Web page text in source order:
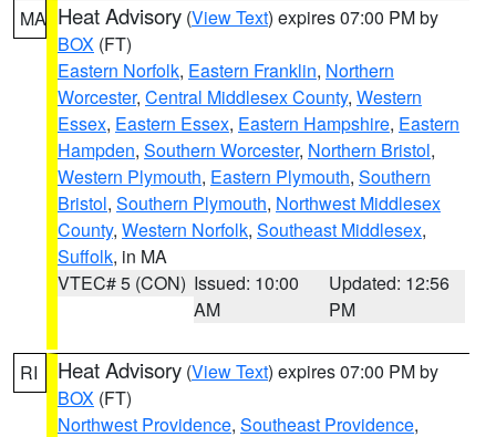
MA Heat Advisory (View Text) expires 07:00 PM by
BOX (FT)
Eastern Norfolk, Eastern Franklin, Northern
Worcester, Central Middlesex County, Western
Essex, Eastern Essex, Eastern Hampshire, Eastern
Hampden, Southern Worcester, Northern Bristol,
Western Plymouth, Eastern Plymouth, Southern
Bristol, Southern Plymouth, Northwest Middlesex
County, Western Norfolk, Southeast Middlesex,
Suffolk, in MA
VTEC# 5 (CON) Issued: 10:00
AM
Updated: 12:56
PM
RI Heat Advisory (View Text) expires 07:00 PM by
BOX (FT)
Northwest Providence, Southeast Providence,